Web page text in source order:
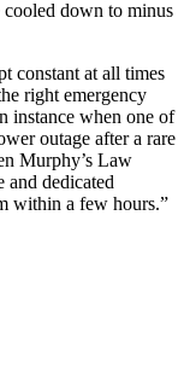
cooled down to minus
constant at all times
right emergency
instance when one of
outage after a rare
Murphy’s Law
and dedicated
within a few hours.”